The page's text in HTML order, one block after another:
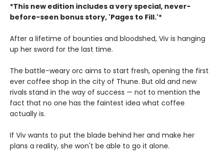
*This new edition includes a very special, never-
before-seen bonus story, 'Pages to Fill.'*
After a lifetime of bounties and bloodshed, Viv is hanging
up her sword for the last time.
The battle-weary orc aims to start fresh, opening the first
ever coffee shop in the city of Thune. But old and new
rivals stand in the way of success — not to mention the
fact that no one has the faintest idea what coffee
actually is.
If Viv wants to put the blade behind her and make her
plans a reality, she won't be able to go it alone.